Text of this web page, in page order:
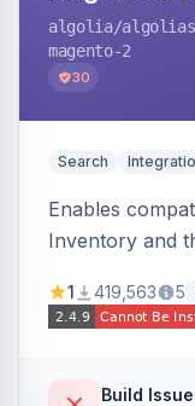
algolia/
magento-2
30
Search
Enables
Inventory and
stock
1 419,563 5
Build